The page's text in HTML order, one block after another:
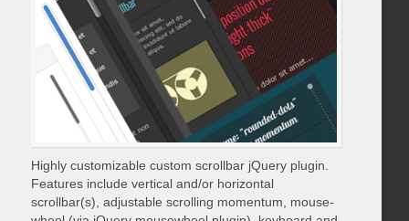
Highly customizable custom scrollbar jQuery plugin.
Features include vertical and/or horizontal
scrollbar(s), adjustable scrolling momentum, mouse-